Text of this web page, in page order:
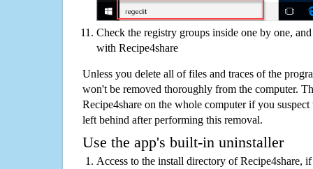
Check the registry groups inside one by one,
with Recipe4share
Unless you delete all of files and traces of the
won't be removed thoroughly from the computer.
Recipe4share on the whole computer if you
left behind after performing this removal.
Use the app's built-in uninstaller
Access to the install directory of Recipe4share,